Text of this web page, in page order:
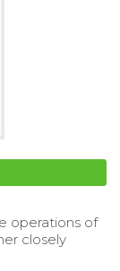
operations of
closely